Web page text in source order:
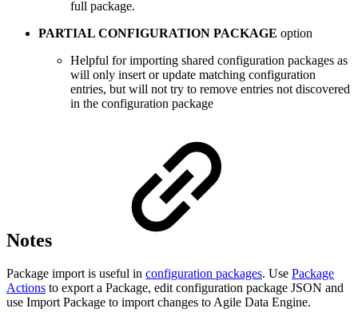
full package.
PARTIAL CONFIGURATION PACKAGE option
Helpful for importing shared configuration packages as
will only insert or update matching configuration
entries, but will not try to remove entries not discovered
in the configuration package
Notes
Package import is useful in configuration packages. Use Package
Actions to export a Package, edit configuration package JSON and
use Import Package to import changes to Agile Data Engine.